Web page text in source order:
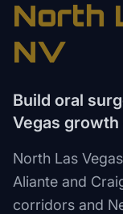
North
NV
Build oral
Vegas
North Las
Aliante and
corridors and